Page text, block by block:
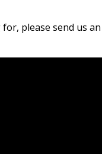
please send us